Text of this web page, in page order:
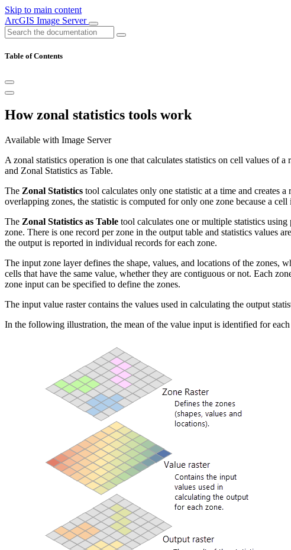
Skip to main content
ArcGIS Image Server
Table of Contents
How zonal statistics tools work
Available with Image Server
A zonal statistics operation is one that calculates statistics on cell values of
and Zonal Statistics as Table.
The Zonal Statistics tool calculates only one statistic at a time and creates
overlapping zones, the statistic is computed for only one zone because a
The Zonal Statistics as Table tool calculates one or multiple statistics
zone. There is one record per zone in the output table and statistics values
the output is reported in individual records for each zone.
The input zone layer defines the shape, values, and locations of the zones,
cells that have the same value, whether they are contiguous or not. Each
zone input can be specified to define the zones.
The input value raster contains the values used in calculating the output
In the following illustration, the mean of the value input is identified for each